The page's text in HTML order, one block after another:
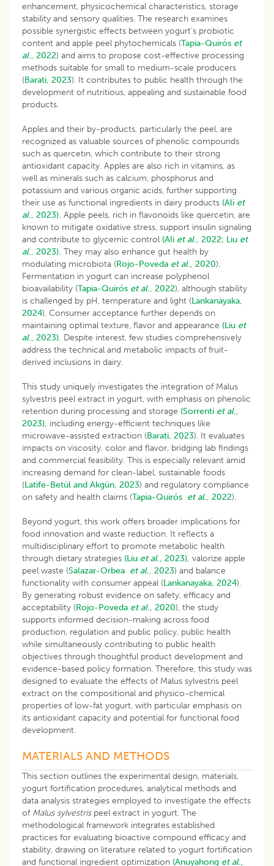
enhancement, physicochemical characteristics, storage
stability and sensory qualities. The research examines
possible synergistic effects between yogurt’s probiotic
content and apple peel phytochemicals (Tapia-Quirós et
al., 2022) and aims to propose cost-effective processing
methods suitable for small to medium-scale producers
(Barati, 2023). It contributes to public health through the
development of nutritious, appealing and sustainable food
products.
Apples and their by-products, particularly the peel, are
recognized as valuable sources of phenolic compounds
such as quercetin, which contribute to their strong
antioxidant capacity. Apples are also rich in vitamins, as
well as minerals such as calcium, phosphorus and
potassium and various organic acids, further supporting
their use as functional ingredients in dairy products (Ali et
al., 2023). Apple peels, rich in flavonoids like quercetin, are
known to mitigate oxidative stress, support insulin signaling
and contribute to glycemic control (Ali et al., 2022; Liu et
al., 2023). They may also enhance gut health by
modulating microbiota (Rojo-Poveda et al., 2020).
Fermentation in yogurt can increase polyphenol
bioavailability (Tapia-Quirós et al., 2022), although stability
is challenged by pH, temperature and light (Lankanayaka,
2024). Consumer acceptance further depends on
maintaining optimal texture, flavor and appearance (Liu et
al., 2023). Despite interest, few studies comprehensively
address the technical and metabolic impacts of fruit-
derived inclusions in dairy.
This study uniquely investigates the integration of Malus
sylvestris peel extract in yogurt, with emphasis on phenolic
retention during processing and storage (Sorrenti et al.,
2023), including energy-efficient techniques like
microwave-assisted extraction (Barati, 2023). It evaluates
impacts on viscosity, color and flavor, bridging lab findings
and commercial feasibility. This is especially relevant amid
increasing demand for clean-label, sustainable foods
(Latife-Betül and Akgün, 2023) and regulatory compliance
on safety and health claims (Tapia-Quirós et al., 2022).
Beyond yogurt, this work offers broader implications for
food innovation and waste reduction. It reflects a
multidisciplinary effort to promote metabolic health
through dietary strategies (Liu et al., 2023), valorize apple
peel waste (Salazar-Orbea et al., 2023) and balance
functionality with consumer appeal (Lankanayaka, 2024).
By generating robust evidence on safety, efficacy and
acceptability (Rojo-Poveda et al., 2020), the study
supports informed decision-making across food
production, regulation and public policy, public health
while simultaneously contributing to public health
objectives through thoughtful product development and
evidence-based policy formation. Therefore, this study was
designed to evaluate the effects of Malus sylvestris peel
extract on the compositional and physico-chemical
properties of low-fat yogurt, with particular emphasis on
its antioxidant capacity and potential for functional food
development.
MATERIALS AND METHODS
This section outlines the experimental design, materials,
yogurt fortification procedures, analytical methods and
data analysis strategies employed to investigate the effects
of Malus sylvestrispeel extract in yogurt. The
methodological framework integrates established
practices for evaluating bioactive compound efficacy and
stability, drawing on literature related to yogurt fortification
and functional ingredient optimization (Anuyahong et al.,